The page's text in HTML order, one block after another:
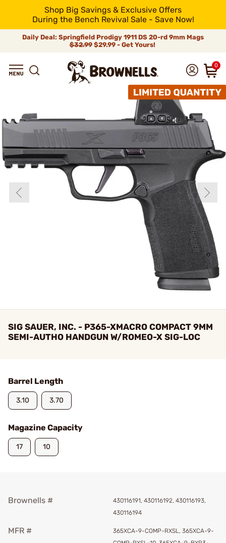
Shop Big Savings & Exclusive Offers
During the Bench Revival Sale - Save Now!
Daily Deal: Springfield Prodigy 1911 DS 20-rd 9mm Mags
$32.99$29.99 - Get Yours!
0
SIG SAUER, INC. - P365-XMACRO COMPACT 9MM
SEMI-AUTHO HANDGUN W/ROMEO-X SIG-LOC
Barrel Length
3.10 3.70
Magazine Capacity
17 10
Brownells #
430116191, 430116192, 430116193,
430116194
MFR #
365XCA-9-COMP-RXSL, 365XCA-9-